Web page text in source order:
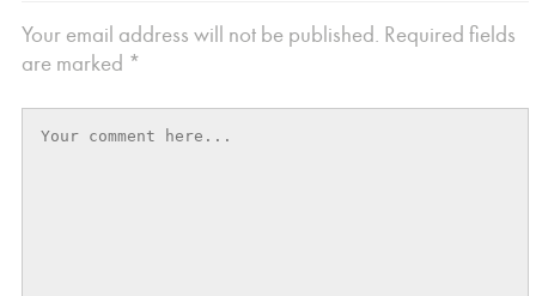
Your email address will not be published. Required fields
are marked *